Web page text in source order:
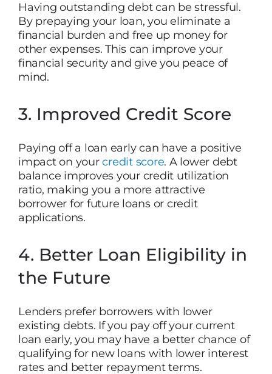
Having outstanding debt can be stressful.
By prepaying your loan, you eliminate a
financial burden and free up money for
other expenses. This can improve your
financial security and give you peace of
mind.
3. Improved Credit Score
Paying off a loan early can have a positive
impact on yourcredit score. A lower debt
balance improves your credit utilization
ratio, making you a more attractive
borrower for future loans or credit
applications.
4. Better Loan Eligibility in
the Future
Lenders prefer borrowers with lower
existing debts. If you pay off your current
loan early, you may have a better chance of
qualifying for new loans with lower interest
rates and better repayment terms.